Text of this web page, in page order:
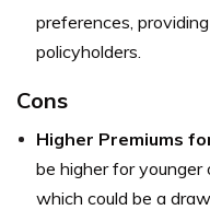
preferences,
policyholders.
Cons
Higher Premiums
be higher for younger
which could be a